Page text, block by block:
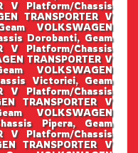
V Platform/Chassis
TRANSPORTER V
VOLKSWAGEN
Dorobanti, Geam
V Platform/Chassis
TRANSPORTER V
VOLKSWAGEN
Victoriei, Geam
V Platform/Chassis
TRANSPORTER V
VOLKSWAGEN
Pipera, Geam
V Platform/Chassis
TRANSPORTER V